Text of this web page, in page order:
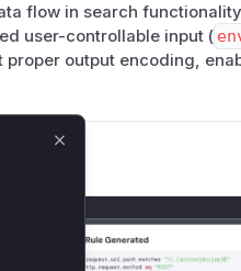
flow in search
user-controllable input (
proper output encoding,